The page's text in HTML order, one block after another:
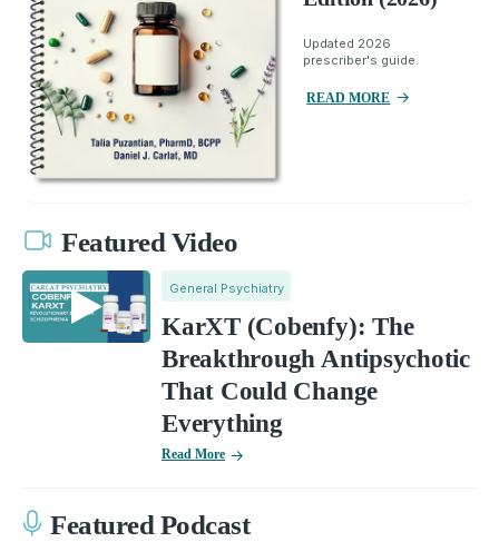
Updated 2026
prescriber's guide.
READ MORE
Featured Video
General Psychiatry
KarXT (Cobenfy): The
Breakthrough Antipsychotic
That Could Change
Everything
Read More
Featured Podcast